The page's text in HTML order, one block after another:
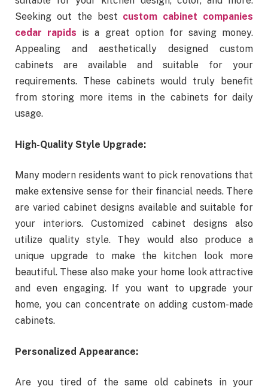
Seeking out the best custom cabinet companies
cedar rapids is a great option for saving money.
Appealing and aesthetically designed custom
cabinets are available and suitable for your
requirements. These cabinets would truly benefit
from storing more items in the cabinets for daily
usage.
High-Quality Style Upgrade:
Many modern residents want to pick renovations that
make extensive sense for their financial needs. There
are varied cabinet designs available and suitable for
your interiors. Customized cabinet designs also
utilize quality style. They would also produce a
unique upgrade to make the kitchen look more
beautiful. These also make your home look attractive
and even engaging. If you want to upgrade your
home, you can concentrate on adding custom-made
cabinets.
Personalized Appearance:
Are you tired of the same old cabinets in your